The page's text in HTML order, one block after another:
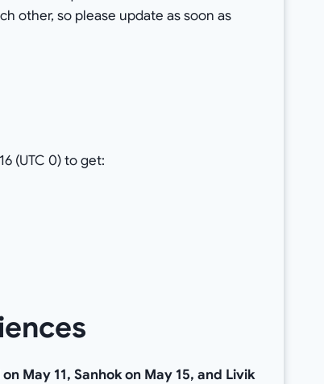
other, so please update as soon as
(UTC 0) to get:
May 11, Sanhok on May 15, and Livik